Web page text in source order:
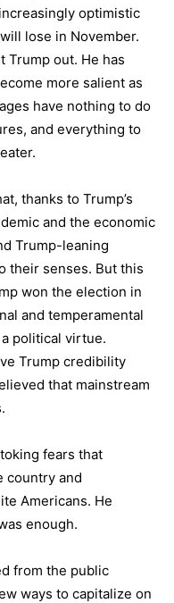
optimistic
lose in November.
Trump out. He has
more salient as
have nothing to do
and everything to
thanks to Trump’s
and the economic
Trump-leaning
their senses. But this
won the election in
and temperamental
political virtue.
Trump credibility
that mainstream
fears that
country and
Americans. He
enough.
from the public
ways to capitalize on